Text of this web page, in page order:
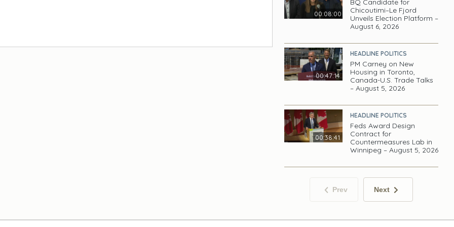
00:08:00
BQ Candidate for
Chicoutimi–Le Fjord
Unveils Election Platform –
August 6, 2026
00:47:14
HEADLINE POLITICS
PM Carney on New
Housing in Toronto,
Canada-U.S. Trade Talks
– August 5, 2026
00:38:41
HEADLINE POLITICS
Feds Award Design
Contract for
Countermeasures Lab in
Winnipeg – August 5, 2026
Prev Next